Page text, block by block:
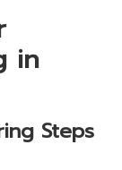
in
Steps